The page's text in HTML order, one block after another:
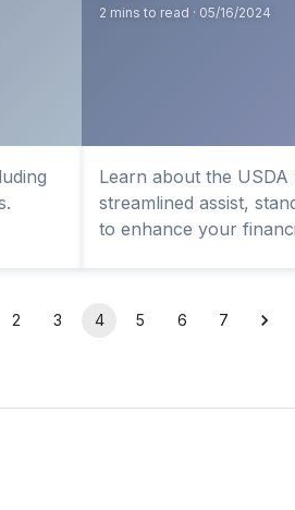
2 mins to read · 05/16/2024
Learn about the
streamlined assist,
to enhance your
2 3 4 5 6 7